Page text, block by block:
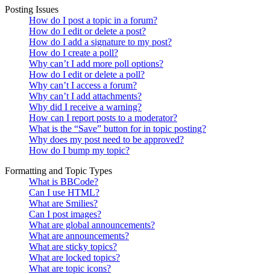
Posting Issues
How do I post a topic in a forum?
How do I edit or delete a post?
How do I add a signature to my post?
How do I create a poll?
Why can’t I add more poll options?
How do I edit or delete a poll?
Why can’t I access a forum?
Why can’t I add attachments?
Why did I receive a warning?
How can I report posts to a moderator?
What is the “Save” button for in topic posting?
Why does my post need to be approved?
How do I bump my topic?
Formatting and Topic Types
What is BBCode?
Can I use HTML?
What are Smilies?
Can I post images?
What are global announcements?
What are announcements?
What are sticky topics?
What are locked topics?
What are topic icons?